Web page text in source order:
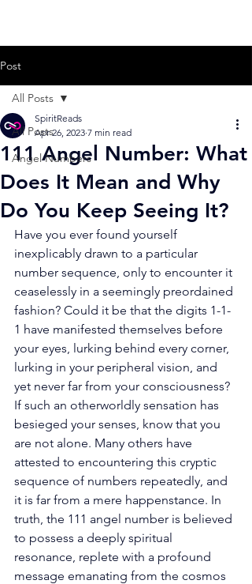
Post
All Posts
Angel Numbers
All Posts
111 Angel Number: What
Does It Mean and Why
Do You Keep Seeing It?
SpiritReads
Apr 26, 2023 7 min read
Have you ever found yourself
inexplicably drawn to a particular
number sequence, only to encounter it
ceaselessly in a seemingly preordained
fashion? Could it be that the digits 1-1-
1 have manifested themselves before
your eyes, lurking behind every corner,
lurking in your peripheral vision, and
yet never far from your consciousness?
If such an otherworldly sensation has
besieged your senses, know that you
are not alone. Many others have
attested to encountering this cryptic
sequence of numbers repeatedly, and
it is far from a mere happenstance. In
truth, the 111 angel number is believed
to possess a deeply spiritual
resonance, replete with a profound
message emanating from the cosmos